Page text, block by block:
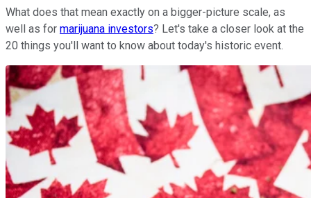
What does that mean exactly on a bigger-picture scale, as
well as for marijuana investors? Let's take a closer look at the
20 things you'll want to know about today's historic event.